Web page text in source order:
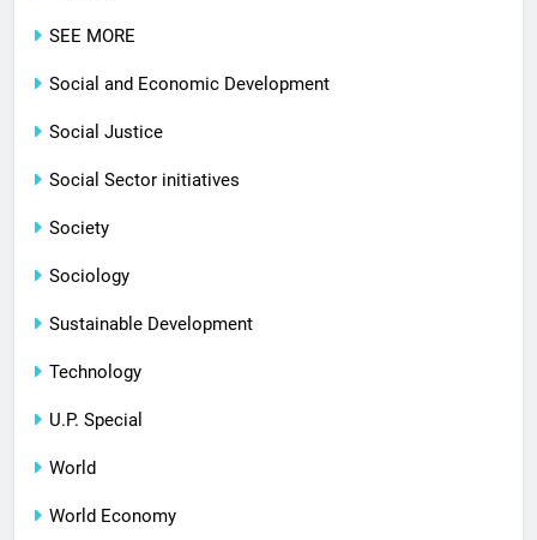
SEE MORE
Social and Economic Development
Social Justice
Social Sector initiatives
Society
Sociology
Sustainable Development
Technology
U.P. Special
World
World Economy